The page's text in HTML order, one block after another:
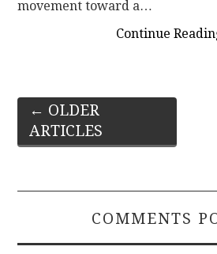
movement toward a…
Continue
Post
navigation
← OLDER
ARTICLES
COMMENTS